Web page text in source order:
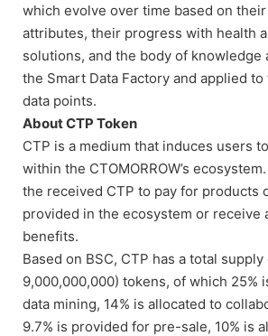
which evolve over time based on
attributes, their progress with health
solutions, and the body of knowledge
the Smart Data Factory and applied
data points.
About CTP Token
CTP is a medium that induces users
within the CTOMORROW’s
the received CTP to pay for products
provided in the ecosystem or receive
benefits.
Based on BSC, CTP has a total
9,000,000,000) tokens, of which 25%
data mining, 14% is allocated to
9.7% is provided for pre-sale, 10% is